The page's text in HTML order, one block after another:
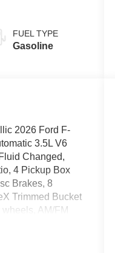
FUEL TYPE
Gasoline
2026 Ford F-
3.5L V6
Changed,
4 Pickup Box
Brakes, 8
Trimmed Bucket
AM/FM
mirrors, Auto-